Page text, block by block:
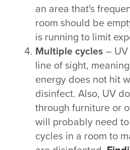
an area that's
room should be
is running to limit
Multiple cycles –
line of sight,
energy does not hit
disinfect. Also, UV
through furniture or
will probably need
cycles in a room to